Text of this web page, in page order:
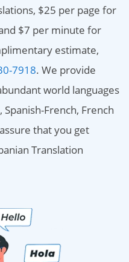
$25 per page for
$7 per minute for
estimate,
7918. We provide
world languages
French, French
that you get
Translation